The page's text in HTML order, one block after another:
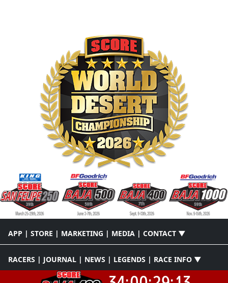
APP | STORE | MARKETING | MEDIA | CONTACT ▼
RACERS | JOURNAL | NEWS | LEGENDS | RACE INFO ▼